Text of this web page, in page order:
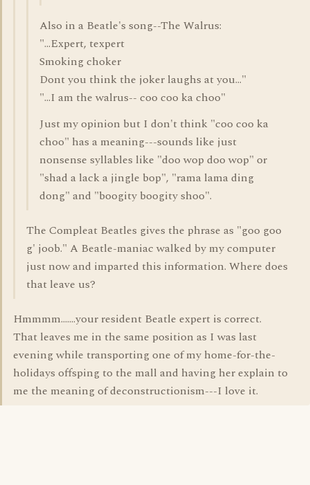
Also in a Beatle's song--The Walrus:
"...Expert, texpert
Smoking choker
Dont you think the joker laughs at you..."
"...I am the walrus-- coo coo ka choo"
Just my opinion but I don't think "coo coo ka
choo" has a meaning---sounds like just
nonsense syllables like "doo wop doo wop" or
"shad a lack a jingle bop", "rama lama ding
dong" and "boogity boogity shoo".
The Compleat Beatles gives the phrase as "goo goo
g' joob." A Beatle-maniac walked by my computer
just now and imparted this information. Where does
that leave us?
Hmmmm.......your resident Beatle expert is correct.
That leaves me in the same position as I was last
evening while transporting one of my home-for-the-
holidays offsping to the mall and having her explain to
me the meaning of deconstructionism---I love it.